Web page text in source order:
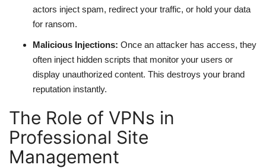
actors inject spam, redirect your traffic, or hold your data
for ransom.
Malicious Injections: Once an attacker has access, they
often inject hidden scripts that monitor your users or
display unauthorized content. This destroys your brand
reputation instantly.
The Role of VPNs in
Professional Site
Management